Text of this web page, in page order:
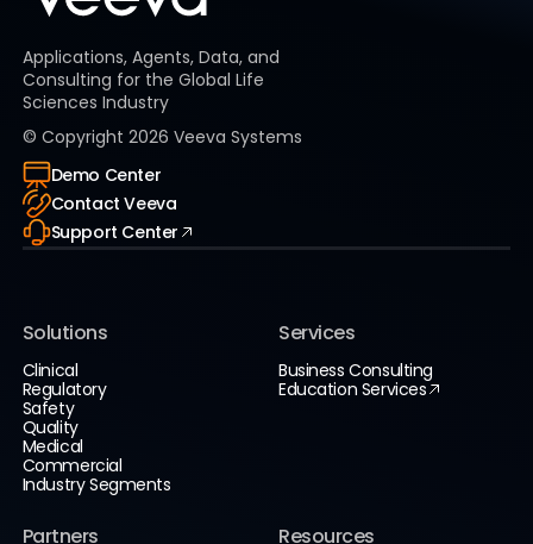
Applications, Agents, Data, and
Consulting for the Global Life
Sciences Industry
© Copyright 2026 Veeva Systems
Demo Center
Contact Veeva
Support Center
Solutions
Clinical
Regulatory
Safety
Quality
Medical
Commercial
Industry Segments
Services
Business Consulting
Education Services
Partners Resources